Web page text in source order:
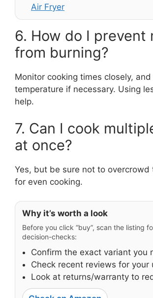
Air Fryer
6. How do I prevent
from burning?
Monitor cooking times closely,
temperature if necessary. Using
help.
7. Can I cook
at once?
Yes, but be sure not to overcrowd
for even cooking.
Why it’s worth a look
Before you click “buy”, scan the listing
decision-checks:
Confirm the exact variant you
Check recent reviews for your
Look at returns/warranty to